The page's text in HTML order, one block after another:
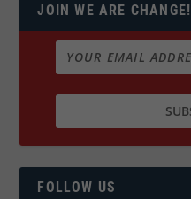
JOIN WE ARE CHANGE!
FOLLOW US